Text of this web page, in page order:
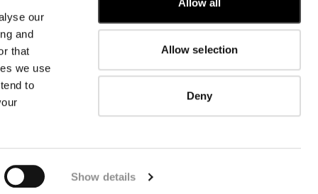
our
and
that
we use
to
Show details
Allow all
Allow selection
Deny
CUSTOMER CARE
CONTACT US
FB